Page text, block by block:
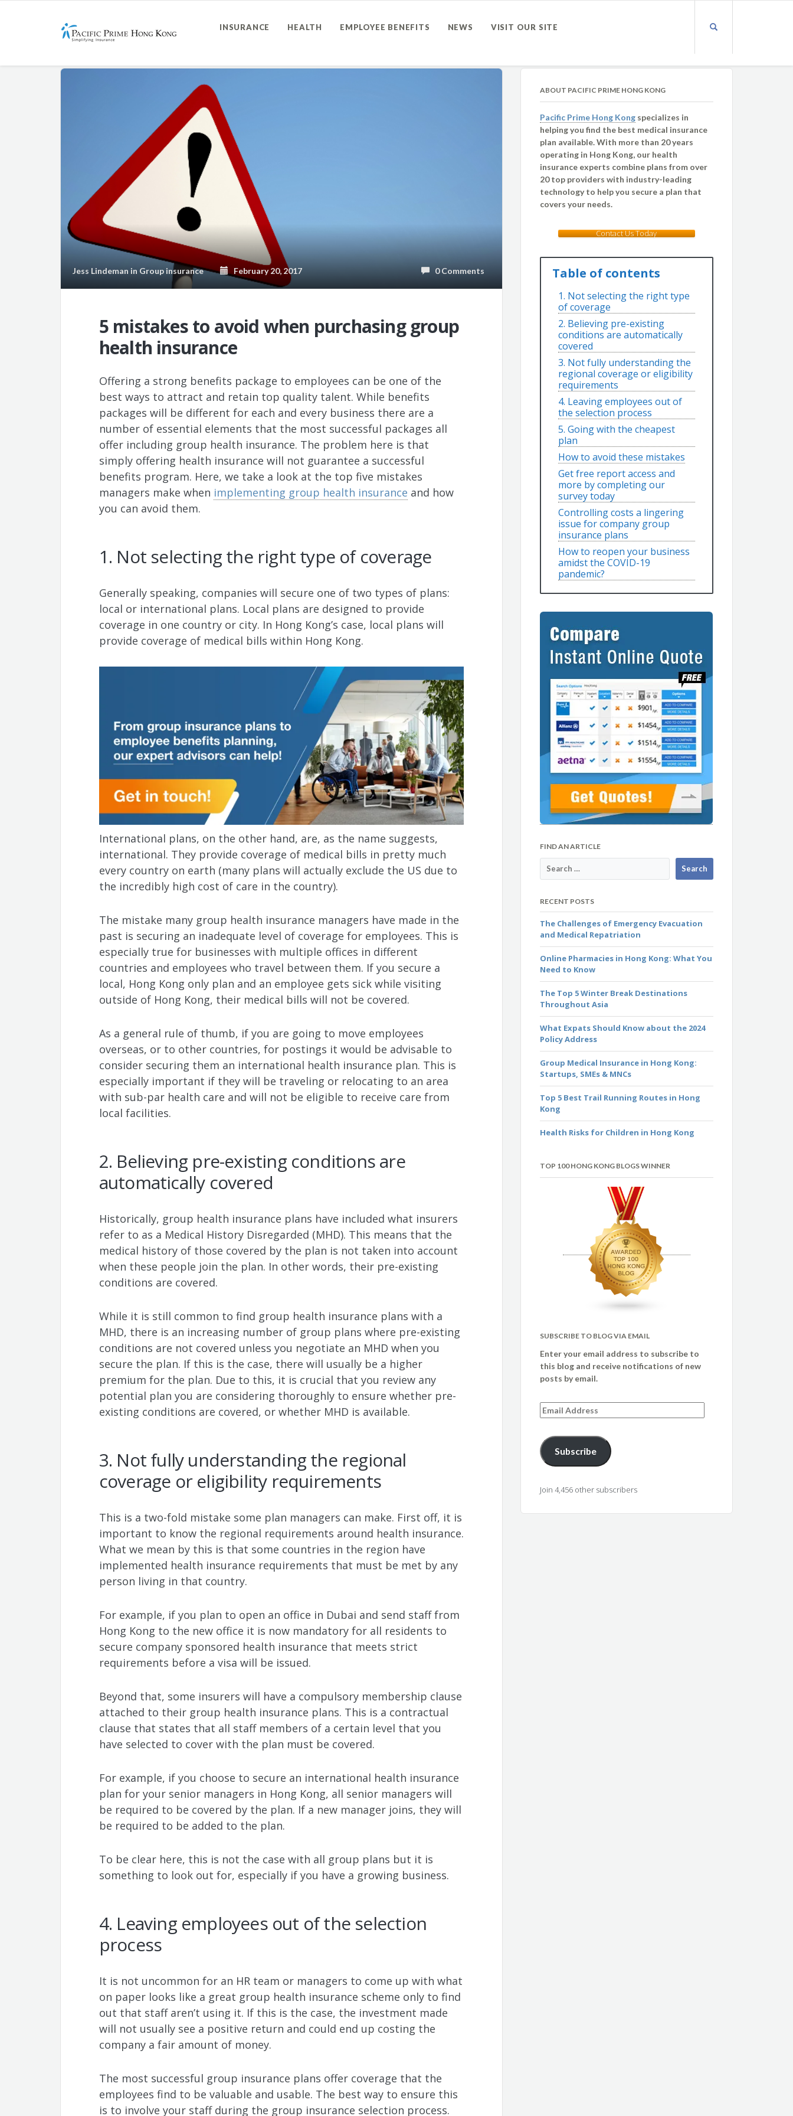
INSURANCE HEALTH EMPLOYEE BENEFITS NEWS VISIT OUR SITE
Jess Lindeman in Group insurance February 20, 2017 0 Comments
5 mistakes to avoid when purchasing group
health insurance
Offering a strong benefits package to employees can be one of the
best ways to attract and retain top quality talent. While benefits
packages will be different for each and every business there are a
number of essential elements that the most successful packages all
offer including group health insurance. The problem here is that
simply offering health insurance will not guarantee a successful
benefits program. Here, we take a look at the top five mistakes
managers make when implementing group health insurance and how
you can avoid them.
1. Not selecting the right type of coverage
Generally speaking, companies will secure one of two types of plans:
local or international plans. Local plans are designed to provide
coverage in one country or city. In Hong Kong’s case, local plans will
provide coverage of medical bills within Hong Kong.
International plans, on the other hand, are, as the name suggests,
international. They provide coverage of medical bills in pretty much
every country on earth (many plans will actually exclude the US due to
the incredibly high cost of care in the country).
The mistake many group health insurance managers have made in the
past is securing an inadequate level of coverage for employees. This is
especially true for businesses with multiple offices in different
countries and employees who travel between them. If you secure a
local, Hong Kong only plan and an employee gets sick while visiting
outside of Hong Kong, their medical bills will not be covered.
As a general rule of thumb, if you are going to move employees
overseas, or to other countries, for postings it would be advisable to
consider securing them an international health insurance plan. This is
especially important if they will be traveling or relocating to an area
with sub-par health care and will not be eligible to receive care from
local facilities.
2. Believing pre-existing conditions are
automatically covered
Historically, group health insurance plans have included what insurers
refer to as a Medical History Disregarded (MHD). This means that the
medical history of those covered by the plan is not taken into account
when these people join the plan. In other words, their pre-existing
conditions are covered.
While it is still common to find group health insurance plans with a
MHD, there is an increasing number of group plans where pre-existing
conditions are not covered unless you negotiate an MHD when you
secure the plan. If this is the case, there will usually be a higher
premium for the plan. Due to this, it is crucial that you review any
potential plan you are considering thoroughly to ensure whether pre-
existing conditions are covered, or whether MHD is available.
3. Not fully understanding the regional
coverage or eligibility requirements
This is a two-fold mistake some plan managers can make. First off, it is
important to know the regional requirements around health insurance.
What we mean by this is that some countries in the region have
implemented health insurance requirements that must be met by any
person living in that country.
For example, if you plan to open an office in Dubai and send staff from
Hong Kong to the new office it is now mandatory for all residents to
secure company sponsored health insurance that meets strict
requirements before a visa will be issued.
Beyond that, some insurers will have a compulsory membership clause
attached to their group health insurance plans. This is a contractual
clause that states that all staff members of a certain level that you
have selected to cover with the plan must be covered.
For example, if you choose to secure an international health insurance
plan for your senior managers in Hong Kong, all senior managers will
be required to be covered by the plan. If a new manager joins, they will
be required to be added to the plan.
To be clear here, this is not the case with all group plans but it is
something to look out for, especially if you have a growing business.
4. Leaving employees out of the selection
process
It is not uncommon for an HR team or managers to come up with what
on paper looks like a great group health insurance scheme only to find
out that staff aren’t using it. If this is the case, the investment made
will not usually see a positive return and could end up costing the
company a fair amount of money.
The most successful group insurance plans offer coverage that the
employees find to be valuable and usable. The best way to ensure this
is to involve your staff during the group insurance selection process.
ABOUT PACIFIC PRIME HONG KONG
Pacific Prime Hong Kong specializes in
helping you find the best medical insurance
plan available. With more than 20 years
operating in Hong Kong, our health
insurance experts combine plans from over
20 top providers with industry-leading
technology to help you secure a plan that
covers your needs.
Contact Us Today
Table of contents
1. Not selecting the right type
of coverage
2. Believing pre-existing
conditions are automatically
covered
3. Not fully understanding the
regional coverage or eligibility
requirements
4. Leaving employees out of
the selection process
5. Going with the cheapest
plan
How to avoid these mistakes
Get free report access and
more by completing our
survey today
Controlling costs a lingering
issue for company group
insurance plans
How to reopen your business
amidst the COVID-19
pandemic?
FIND AN ARTICLE
RECENT POSTS
The Challenges of Emergency Evacuation
and Medical Repatriation
Online Pharmacies in Hong Kong: What You
Need to Know
The Top 5 Winter Break Destinations
Throughout Asia
What Expats Should Know about the 2024
Policy Address
Group Medical Insurance in Hong Kong:
Startups, SMEs & MNCs
Top 5 Best Trail Running Routes in Hong
Kong
Health Risks for Children in Hong Kong
TOP 100 HONG KONG BLOGS WINNER
SUBSCRIBE TO BLOG VIA EMAIL
Enter your email address to subscribe to
this blog and receive notifications of new
posts by email.
Email
Address
Subscribe
Join 4,456 other subscribers